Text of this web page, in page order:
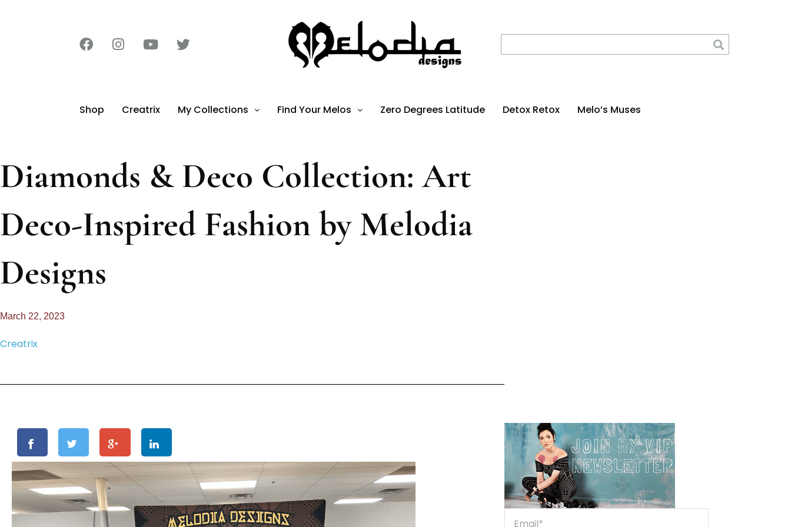
Shop Creatrix My Collections Find Your Melos Zero Degrees Latitude Detox Retox Melo’s Muses
Diamonds & Deco Collection: Art
Deco-Inspired Fashion by Melodia
Designs
March 22, 2023
Creatrix